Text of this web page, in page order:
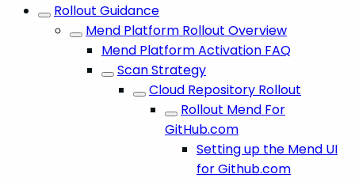
Rollout Guidance
Mend Platform Rollout Overview
Mend Platform Activation FAQ
Scan Strategy
Cloud Repository Rollout
Rollout Mend For
GitHub.com
Setting up the Mend UI
for Github.com